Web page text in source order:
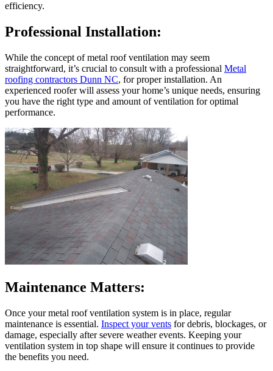
efficiency.
Professional Installation:
While the concept of metal roof ventilation may seem
straightforward, it’s crucial to consult with a professional Metal
roofing contractors Dunn NC, for proper installation. An
experienced roofer will assess your home’s unique needs, ensuring
you have the right type and amount of ventilation for optimal
performance.
Maintenance Matters:
Once your metal roof ventilation system is in place, regular
maintenance is essential. Inspect your vents for debris, blockages, or
damage, especially after severe weather events. Keeping your
ventilation system in top shape will ensure it continues to provide
the benefits you need.